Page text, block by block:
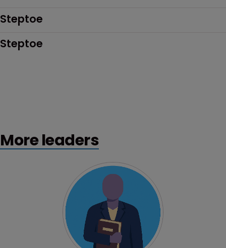
Steptoe
Steptoe
More leaders